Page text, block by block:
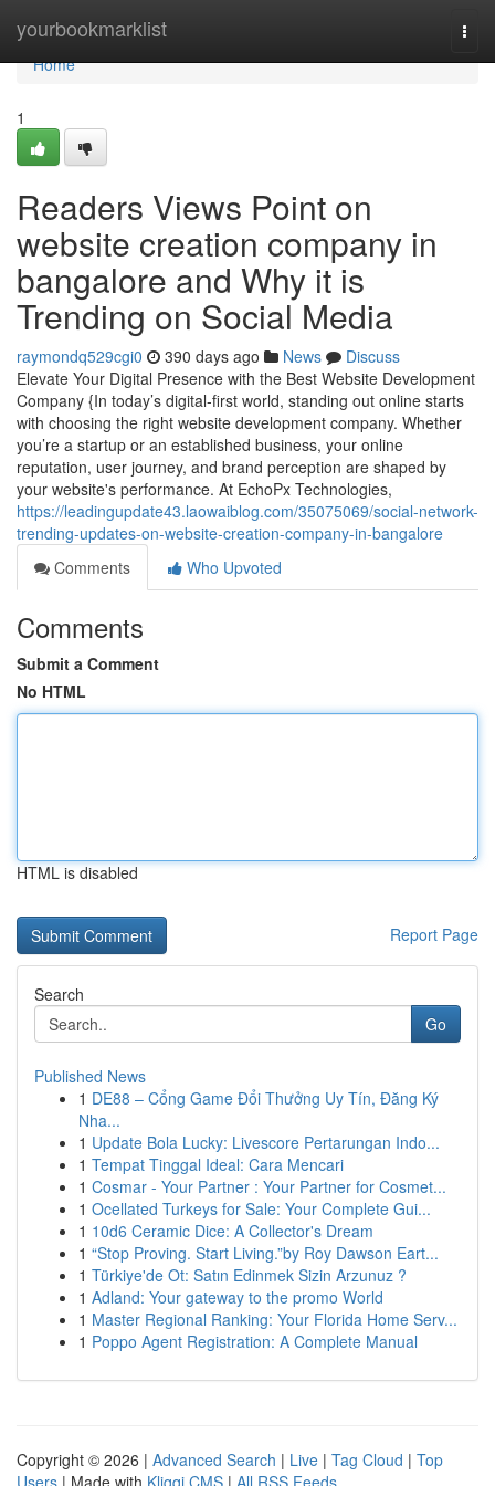
yourbookmarklist
Home
Home
1
Readers Views Point on
website creation company in
bangalore and Why it is
Trending on Social Media
raymondq529cgi0 390 days ago News
Discuss
Elevate Your Digital Presence with the Best Website Development
Company {In today’s digital-first world, standing out online starts
with choosing the right website development company. Whether
you’re a startup or an established business, your online
reputation, user journey, and brand perception are shaped by
your website's performance. At EchoPx Technologies,
https://leadingupdate43.laowaiblog.com/35075069/social-network-
trending-updates-on-website-creation-company-in-bangalore
Comments
Who Upvoted
Comments
Submit a Comment
No HTML
HTML is disabled
Report Page
Search
Go
Published News
1 DE88 – Cổng Game Đổi Thưởng Uy Tín, Đăng Ký
Nha...
1 Update Bola Lucky: Livescore Pertarungan Indo...
1 Tempat Tinggal Ideal: Cara Mencari
1 Cosmar - Your Partner : Your Partner for Cosmet...
1 Ocellated Turkeys for Sale: Your Complete Gui...
1 10d6 Ceramic Dice: A Collector's Dream
1 “Stop Proving. Start Living.”by Roy Dawson Eart...
1 Türkiye'de Ot: Satın Edinmek Sizin Arzunuz ?
1 Adland: Your gateway to the promo World
1 Master Regional Ranking: Your Florida Home Serv...
1 Poppo Agent Registration: A Complete Manual
Copyright © 2026 | Advanced Search | Live | Tag Cloud | Top
Users | Made with Kliqqi CMS | All RSS Feeds